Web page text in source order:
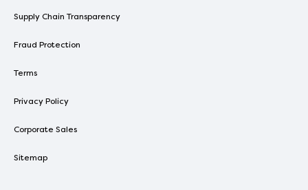
Supply Chain Transparency
Fraud Protection
Terms
Privacy Policy
Corporate Sales
Sitemap